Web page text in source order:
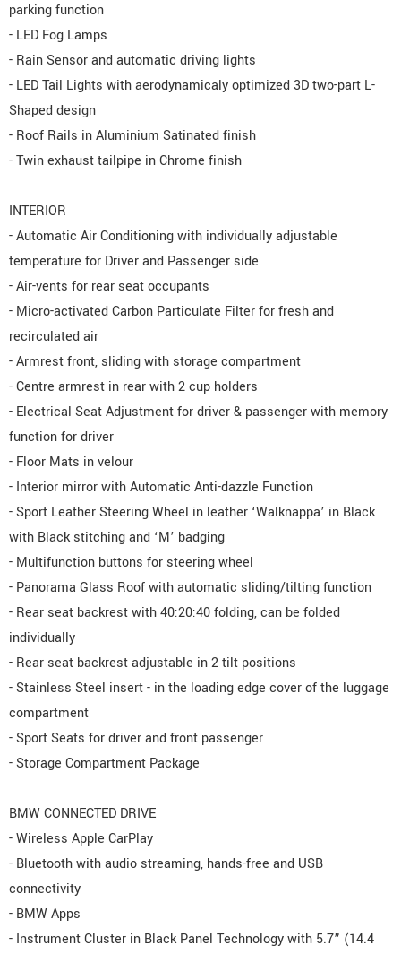
parking function
- LED Fog Lamps
- Rain Sensor and automatic driving lights
- LED Tail Lights with aerodynamicaly optimized 3D two-part L-
Shaped design
- Roof Rails in Aluminium Satinated finish
- Twin exhaust tailpipe in Chrome finish
INTERIOR
- Automatic Air Conditioning with individually adjustable
temperature for Driver and Passenger side
- Air-vents for rear seat occupants
- Micro-activated Carbon Particulate Filter for fresh and
recirculated air
- Armrest front, sliding with storage compartment
- Centre armrest in rear with 2 cup holders
- Electrical Seat Adjustment for driver & passenger with memory
function for driver
- Floor Mats in velour
- Interior mirror with Automatic Anti-dazzle Function
- Sport Leather Steering Wheel in leather ‘Walknappa’ in Black
with Black stitching and ‘M’ badging
- Multifunction buttons for steering wheel
- Panorama Glass Roof with automatic sliding/tilting function
- Rear seat backrest with 40:20:40 folding, can be folded
individually
- Rear seat backrest adjustable in 2 tilt positions
- Stainless Steel insert - in the loading edge cover of the luggage
compartment
- Sport Seats for driver and front passenger
- Storage Compartment Package
BMW CONNECTED DRIVE
- Wireless Apple CarPlay
- Bluetooth with audio streaming, hands-free and USB
connectivity
- BMW Apps
- Instrument Cluster in Black Panel Technology with 5.7” (14.4